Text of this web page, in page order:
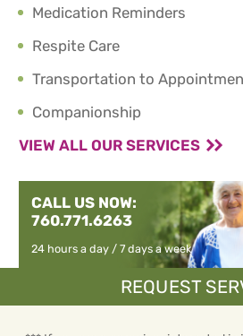
Medication Reminders
Respite Care
Transportation to
Companionship
VIEW ALL OUR SERVICES
CALL US NOW:
760.771.6263
24 hours a day / 7 days a week
REQUEST